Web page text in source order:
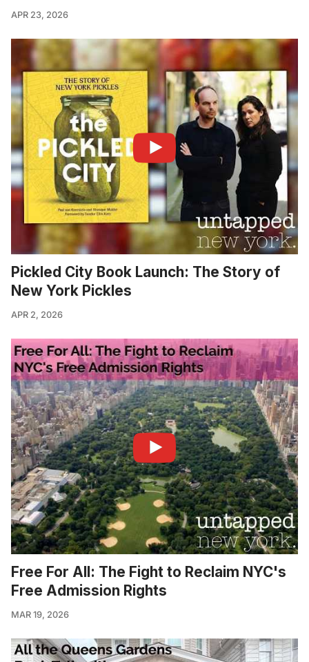
APR 23, 2026
Pickled City Book Launch: The Story of
New York Pickles
APR 2, 2026
Free For All: The Fight to Reclaim NYC's
Free Admission Rights
MAR 19, 2026